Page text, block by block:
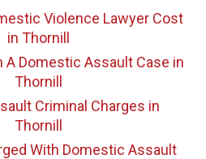
Violence Lawyer Cost
in Thornill
A Domestic Assault Case in
Thornill
Criminal Charges in
Thornill
With Domestic Assault